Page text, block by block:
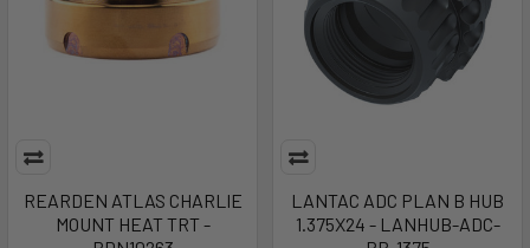
REARDEN ATLAS CHARLIE
MOUNT HEAT TRT -
LANTAC ADC PLAN B HUB
1.375X24 - LANHUB-ADC-